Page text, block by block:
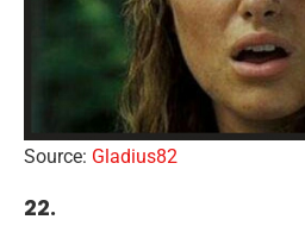
Source: Gladius82
22.